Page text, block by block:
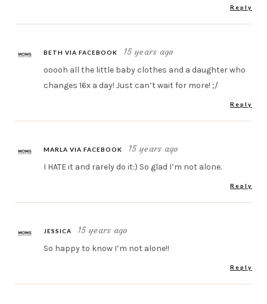
Reply
BETH VIA FACEBOOK 15 years ago
ooooh all the little baby clothes and a daughter who
changes 16x a day! Just can’t wait for more! ;/
Reply
MARLA VIA FACEBOOK 15 years ago
I HATE it and rarely do it:) So glad I’m not alone.
Reply
JESSICA 15 years ago
So happy to know I’m not alone!!
Reply